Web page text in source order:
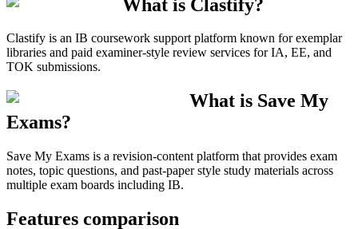
What is Clastify?
Clastify is an IB coursework support platform known for exemplar
libraries and paid examiner-style review services for IA, EE, and
TOK submissions.
What is Save My
Exams?
Save My Exams is a revision-content platform that provides exam
notes, topic questions, and past-paper style study materials across
multiple exam boards including IB.
Features comparison